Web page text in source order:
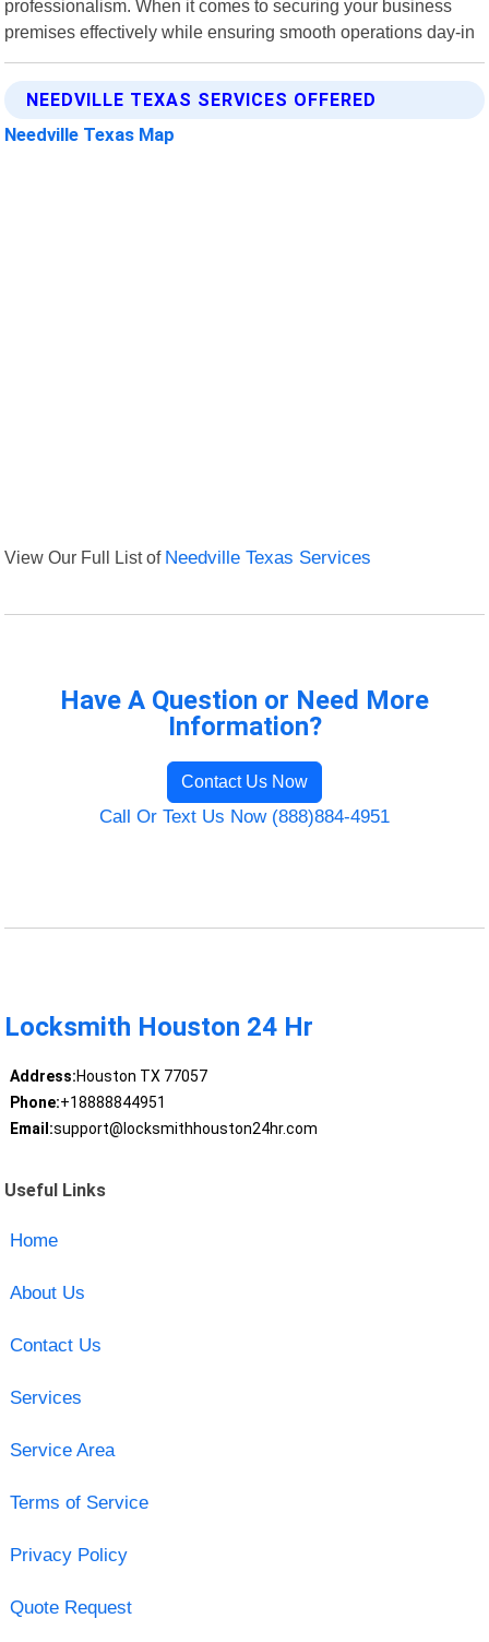
professionalism. When it comes to securing your business
premises effectively while ensuring smooth operations day-in
NEEDVILLE TEXAS SERVICES OFFERED
Needville Texas Map
View Our Full List of Needville Texas Services
Have A Question or Need More
Information?
Contact Us Now
Call Or Text Us Now (888)884-4951
Locksmith Houston 24 Hr
Address:Houston TX 77057
Phone:+18888844951
Email:support@locksmithhouston24hr.com
Useful Links
Home
About Us
Contact Us
Services
Service Area
Terms of Service
Privacy Policy
Quote Request